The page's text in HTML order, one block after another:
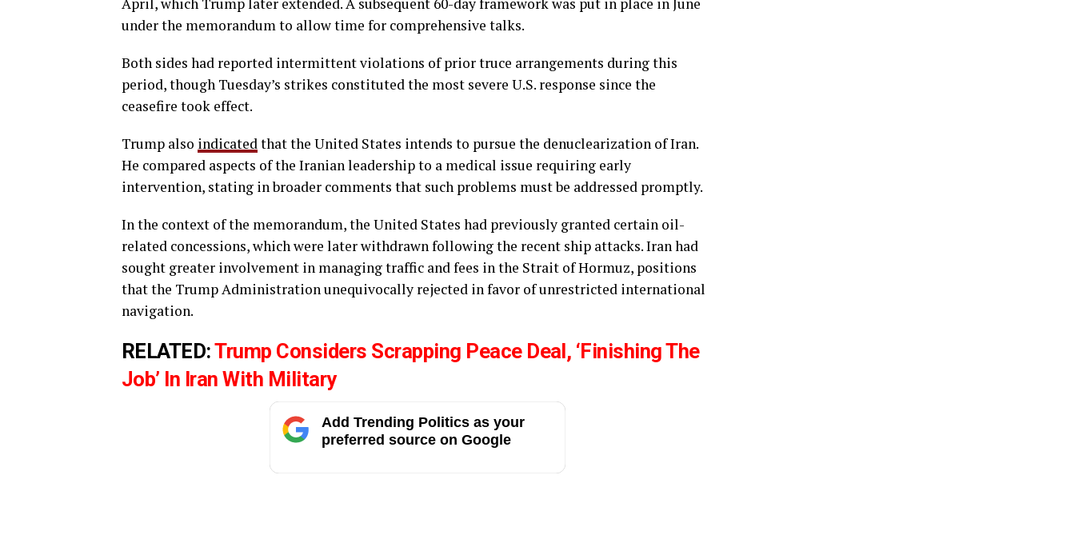
under the memorandum to allow time for comprehensive talks.
Both sides had reported intermittent violations of prior truce arrangements during this
period, though Tuesday’s strikes constituted the most severe U.S. response since the
ceasefire took effect.
Trump also indicatedthat the United States intends to pursue the denuclearization of Iran.
He compared aspects of the Iranian leadership to a medical issue requiring early
intervention, stating in broader comments that such problems must be addressed promptly.
In the context of the memorandum, the United States had previously granted certain oil-
related concessions, which were later withdrawn following the recent ship attacks. Iran had
sought greater involvement in managing traffic and fees in the Strait of Hormuz, positions
that the Trump Administration unequivocally rejected in favor of unrestricted international
navigation.
RELATED:Trump Considers Scrapping Peace Deal, ‘Finishing The
Job’ In Iran With Military
Add Trending Politics as your
preferred source on Google